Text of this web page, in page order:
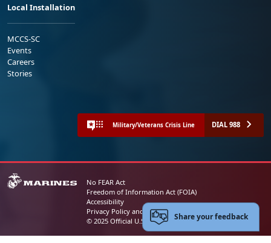
Local Installation
MCCS-SC
Events
Careers
Stories
Military/Veterans Crisis Line DIAL 988
No FEAR Act
Freedom of Information Act (FOIA)
Accessibility
Privacy Policy and Security Notice
© 2025 Official U.S. Marine Corps Website
Share your feedback